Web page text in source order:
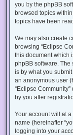
you by the phpBB
browsed topics
topics have been
We may also create
browsing “Eclipse
this document which
phpBB software.
is by what you
an anonymous user
“Eclipse
by you after
Your account will at
name (hereinafter
logging into your